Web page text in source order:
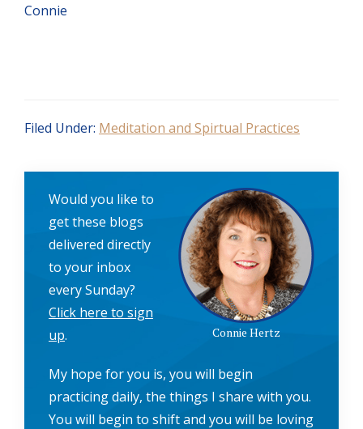
Connie
Filed Under: Meditation and Spirtual Practices
Connie Hertz
Would you like to
get these blogs
delivered directly
to your inbox
every Sunday?
Click here to sign
up.
My hope for you is, you will begin
practicing daily, the things I share with you.
You will begin to shift and you will be loving